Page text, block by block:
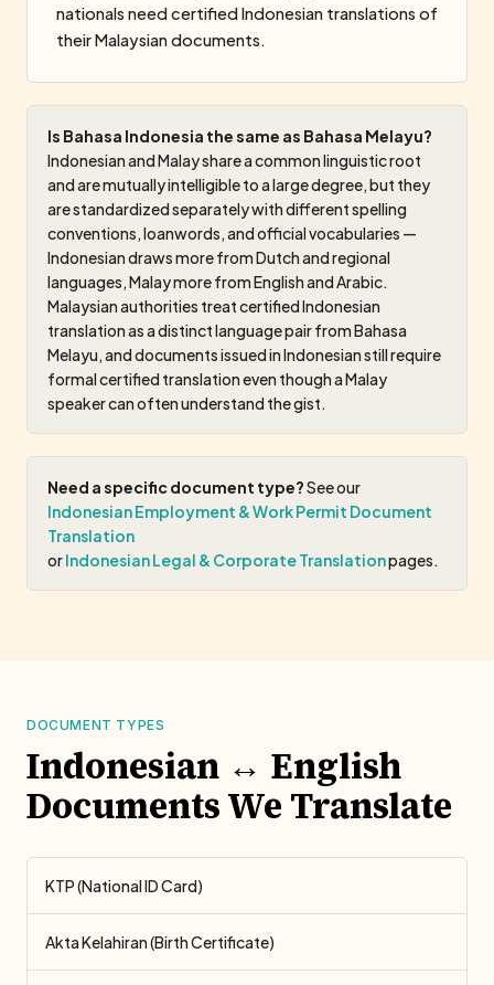
nationals need certified Indonesian translations of
their Malaysian documents.
Is Bahasa Indonesia the same as Bahasa Melayu?
Indonesian and Malay share a common linguistic root
and are mutually intelligible to a large degree, but they
are standardized separately with different spelling
conventions, loanwords, and official vocabularies —
Indonesian draws more from Dutch and regional
languages, Malay more from English and Arabic.
Malaysian authorities treat certified Indonesian
translation as a distinct language pair from Bahasa
Melayu, and documents issued in Indonesian still require
formal certified translation even though a Malay
speaker can often understand the gist.
Need a specific document type?See our
Indonesian Employment & Work Permit Document
Translation
orIndonesian Legal & Corporate Translationpages.
DOCUMENT TYPES
Indonesian ↔ English
Documents We Translate
KTP (National ID Card)
Akta Kelahiran (Birth Certificate)